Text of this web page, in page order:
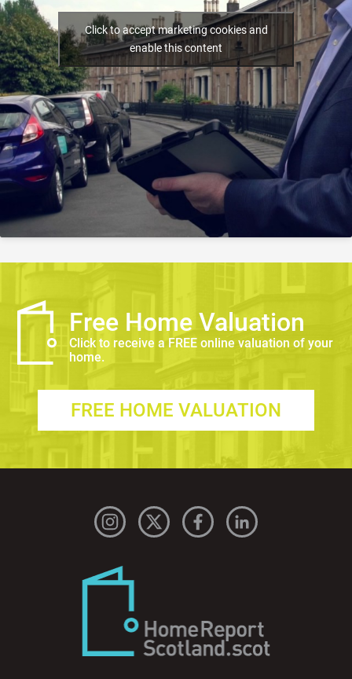
Click to accept marketing cookies and
enable this content
Free Home Valuation
Click to receive a FREE online valuation of your
home.
FREE HOME VALUATION